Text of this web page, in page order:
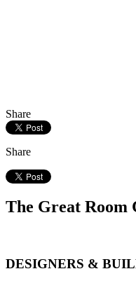
Share
Share
The Great Room
DESIGNERS &